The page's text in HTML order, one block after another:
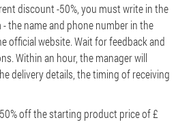
discount -50%, you must write in the
the name and phone number in the
official website. Wait for feedback and
Within an hour, the manager will
delivery details, the timing of receiving
off the starting product price of £